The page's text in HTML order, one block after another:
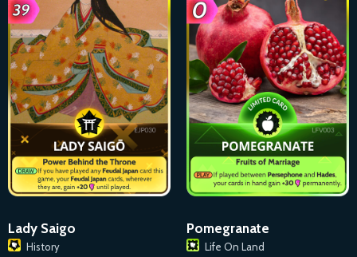
Lady Saigo
History
Pomegranate
Life On Land